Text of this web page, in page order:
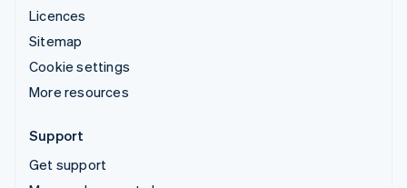
Licences
Sitemap
Cookie settings
More resources
Support
Get support